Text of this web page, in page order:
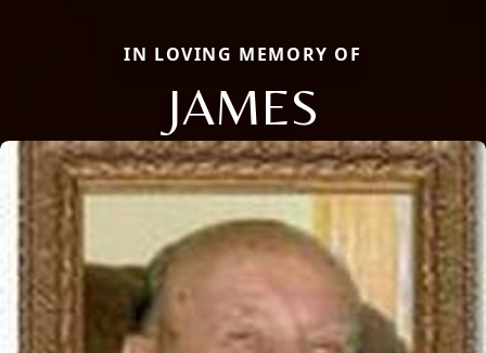
IN LOVING MEMORY OF
JAMES